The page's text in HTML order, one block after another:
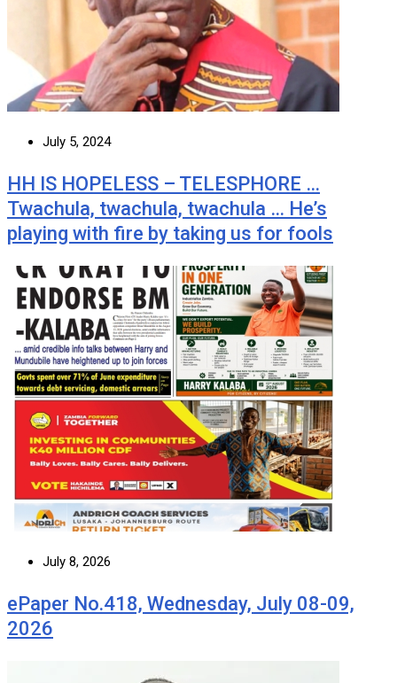
July 5, 2024
HH IS HOPELESS – TELESPHORE …
Twachula, twachula, twachula … He’s
playing with fire by taking us for fools
July 8, 2026
ePaper No.418, Wednesday, July 08-09,
2026